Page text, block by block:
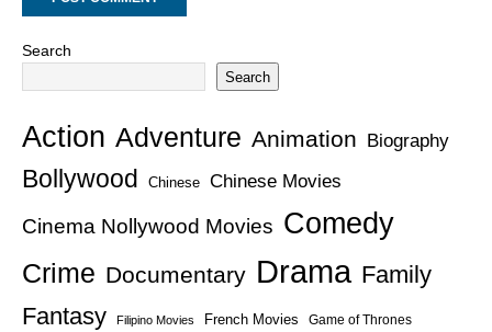
Search
Search
Action Adventure Animation Biography
Bollywood Chinese Chinese Movies
Cinema Nollywood Movies Comedy
Crime Documentary Drama Family
Fantasy
Filipino Movies French Movies Game of Thrones